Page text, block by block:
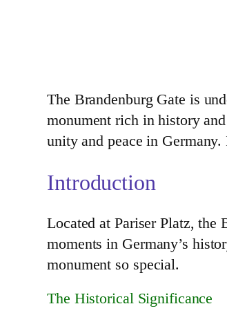
The Brandenburg Gate is
monument rich in history
unity and peace in
Introduction
Located at Pariser Platz, the
moments in Germany’s
monument so special.
The Historical Significance